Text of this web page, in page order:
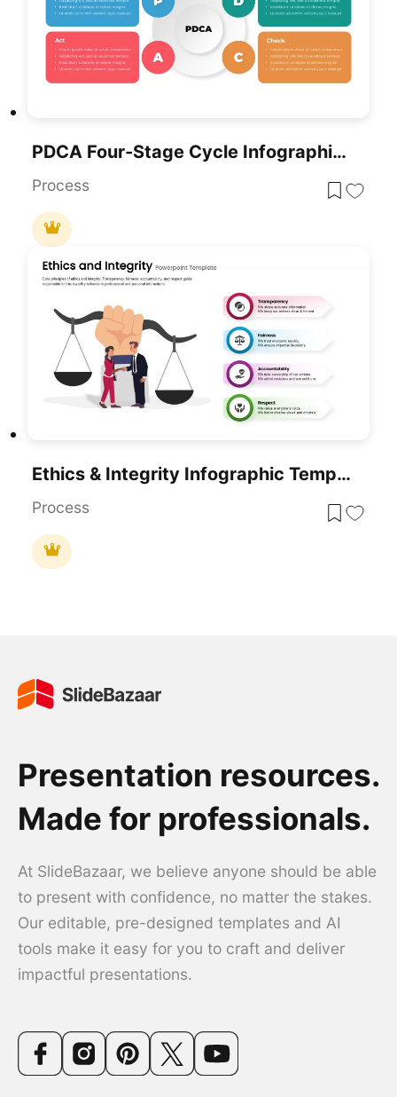
PDCA Four-Stage Cycle Infographic Template For PowerPoint & Google Slides
Process
Ethics & Integrity Infographic Template For PowerPoint & Google Slides
Process
Presentation resources.
Made for professionals.
At SlideBazaar, we believe anyone should be able
to present with confidence, no matter the stakes.
Our editable, pre-designed templates and AI
tools make it easy for you to craft and deliver
impactful presentations.